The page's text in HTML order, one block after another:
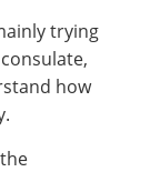
trying
how